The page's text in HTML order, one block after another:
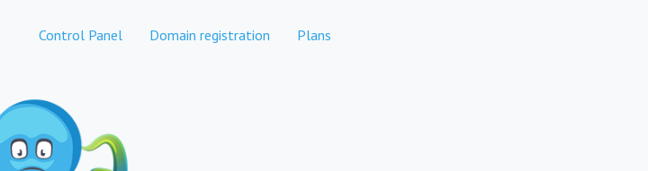
Control Panel Domain registration Plans